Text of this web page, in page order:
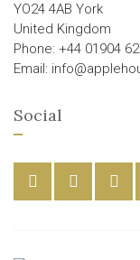
YO24 4AB York
United Kingdom
Phone: +44 01904
Email:
Social